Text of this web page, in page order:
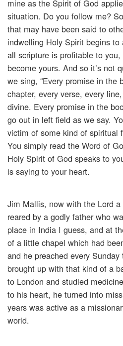
mine as the Spirit of God
situation. Do you follow me?
that may have been said to
indwelling Holy Spirit begins
all scripture is profitable to
become yours. And so it’s not
we sing, “Every promise in the
chapter, every verse, every
divine. Every promise in the
go out in left field as we say.
victim of some kind of spiritual
You simply read the Word of
Holy Spirit of God speaks to
is saying to your heart.
Jim Mallis, now with the Lord
reared by a godly father who
place in India I guess, and at
of a little chapel which had
and he preached every
brought up with that kind of a
to London and studied
to his heart, he turned into
years was active as a
world.